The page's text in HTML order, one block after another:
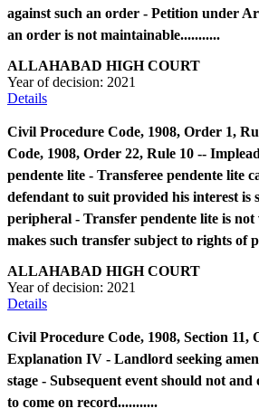
against such an order - Petition under
an order is not maintainable...........
ALLAHABAD HIGH COURT
Year of decision: 2021
Details
Civil Procedure Code, 1908, Order 1,
Code, 1908, Order 22, Rule 10 --
pendente lite - Transferee pendente lite
defendant to suit provided his interest is
peripheral - Transfer pendente lite is
makes such transfer subject to rights of
ALLAHABAD HIGH COURT
Year of decision: 2021
Details
Civil Procedure Code, 1908, Section 11,
Explanation IV - Landlord seeking
stage - Subsequent event should not
to come on record...........